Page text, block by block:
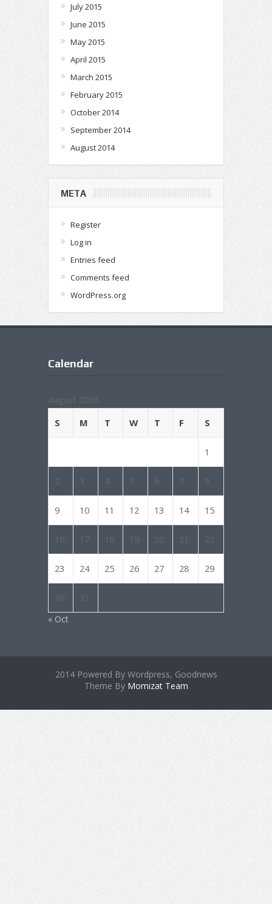
July 2015
June 2015
May 2015
April 2015
March 2015
February 2015
October 2014
September 2014
August 2014
META
Register
Log in
Entries feed
Comments feed
WordPress.org
Calendar
August 2026
S
M T W T F S
1
2 3 4 5 6 7 8
9 10 11 12 13 14 15
16 17 18 19 20 21 22
23 24 25 26 27 28 29
30 31
« Oct
2014 Powered By Wordpress, Goodnews
Theme By Momizat Team